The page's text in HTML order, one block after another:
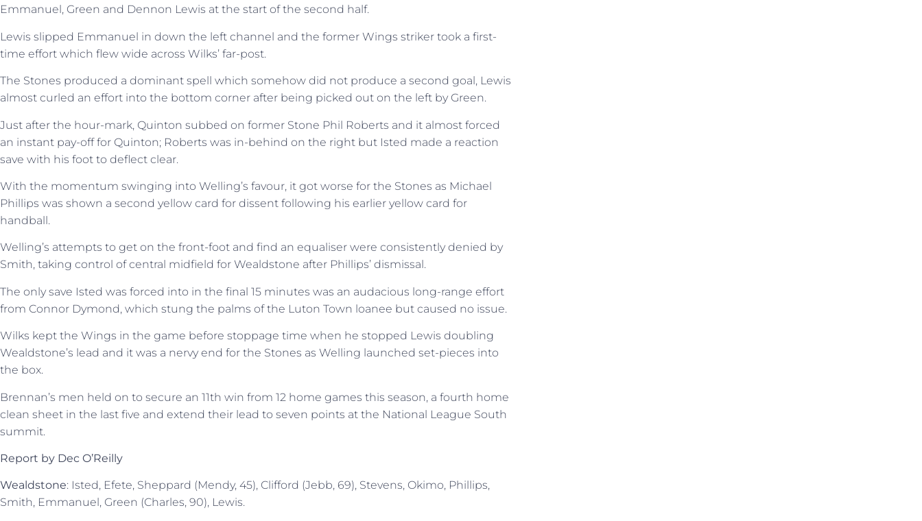
Emmanuel, Green and Dennon Lewis at the start of the second half.
Lewis slipped Emmanuel in down the left channel and the former Wings striker took a first-
time effort which flew wide across Wilks’ far-post.
The Stones produced a dominant spell which somehow did not produce a second goal, Lewis
almost curled an effort into the bottom corner after being picked out on the left by Green.
Just after the hour-mark, Quinton subbed on former Stone Phil Roberts and it almost forced
an instant pay-off for Quinton; Roberts was in-behind on the right but Isted made a reaction
save with his foot to deflect clear.
With the momentum swinging into Welling’s favour, it got worse for the Stones as Michael
Phillips was shown a second yellow card for dissent following his earlier yellow card for
handball.
Welling’s attempts to get on the front-foot and find an equaliser were consistently denied by
Smith, taking control of central midfield for Wealdstone after Phillips’ dismissal.
The only save Isted was forced into in the final 15 minutes was an audacious long-range effort
from Connor Dymond, which stung the palms of the Luton Town loanee but caused no issue.
Wilks kept the Wings in the game before stoppage time when he stopped Lewis doubling
Wealdstone’s lead and it was a nervy end for the Stones as Welling launched set-pieces into
the box.
Brennan’s men held on to secure an 11th win from 12 home games this season, a fourth home
clean sheet in the last five and extend their lead to seven points at the National League South
summit.
Report by Dec O’Reilly
Wealdstone: Isted, Efete, Sheppard (Mendy, 45), Clifford (Jebb, 69), Stevens, Okimo, Phillips,
Smith, Emmanuel, Green (Charles, 90), Lewis.